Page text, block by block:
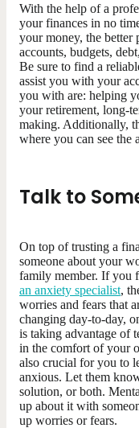
With the help of a
your finances in no
your money, the better
accounts, budgets,
Be sure to find a
assist you with your
you with are: helping
your retirement, long-
making. Additionally,
where you can see the
Talk to
On top of trusting a
someone about your
family member. If you
an anxiety specialist,
worries and fears that
changing day-to-day,
is taking advantage of
in the comfort of your
also crucial for you to
anxious. Let them
solution, or both.
up about it with
up worries or fears.